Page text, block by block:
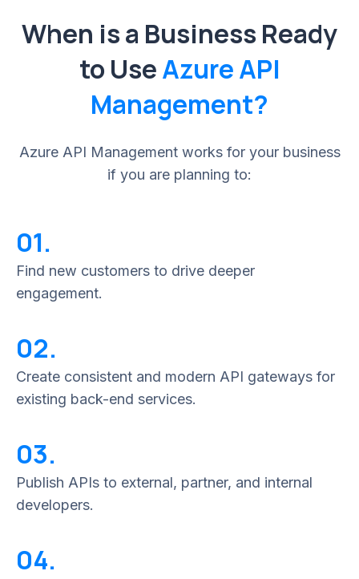
When is a Business Ready
to UseAzure API
Management?
Azure API Management works for your business
if you are planning to:
01.
Find new customers to drive deeper
engagement.
02.
Create consistent and modern API gateways for
existing back-end services.
03.
Publish APIs to external, partner, and internal
developers.
04.